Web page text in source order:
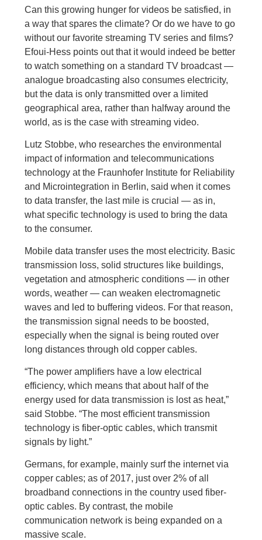
Can this growing hunger for videos be satisfied, in
a way that spares the climate? Or do we have to go
without our favorite streaming TV series and films?
Efoui-Hess points out that it would indeed be better
to watch something on a standard TV broadcast —
analogue broadcasting also consumes electricity,
but the data is only transmitted over a limited
geographical area, rather than halfway around the
world, as is the case with streaming video.
Lutz Stobbe, who researches the environmental
impact of information and telecommunications
technology at the Fraunhofer Institute for Reliability
and Microintegration in Berlin, said when it comes
to data transfer, the last mile is crucial — as in,
what specific technology is used to bring the data
to the consumer.
Mobile data transfer uses the most electricity. Basic
transmission loss, solid structures like buildings,
vegetation and atmospheric conditions — in other
words, weather — can weaken electromagnetic
waves and led to buffering videos. For that reason,
the transmission signal needs to be boosted,
especially when the signal is being routed over
long distances through old copper cables.
“The power amplifiers have a low electrical
efficiency, which means that about half of the
energy used for data transmission is lost as heat,”
said Stobbe. “The most efficient transmission
technology is fiber-optic cables, which transmit
signals by light.”
Germans, for example, mainly surf the internet via
copper cables; as of 2017, just over 2% of all
broadband connections in the country used fiber-
optic cables. By contrast, the mobile
communication network is being expanded on a
massive scale.